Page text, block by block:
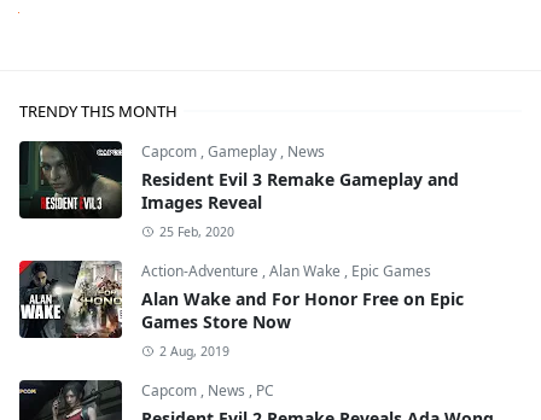
TRENDY THIS MONTH
Capcom ,Gameplay , News
Resident Evil 3 Remake Gameplay and
Images Reveal
25 Feb, 2020
Action-Adventure ,Alan Wake , Epic Games
Alan Wake and For Honor Free on Epic
Games Store Now
2 Aug, 2019
Capcom , News , PC